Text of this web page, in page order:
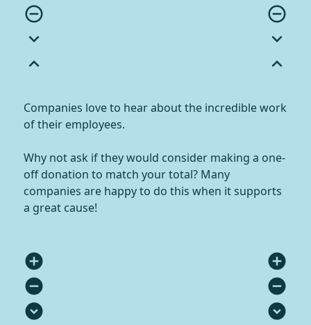
remove_circle_outline
expand_more
expand_less
remove_circle_outline
expand_more
expand_less
Companies love to hear about the incredible work
of their employees.
Why not ask if they would consider making a one-
off donation to match your total? Many
companies are happy to do this when it supports
a great cause!
add_circle
remove_circle
expand_circle_down
add_circle
remove_circle
expand_circle_down